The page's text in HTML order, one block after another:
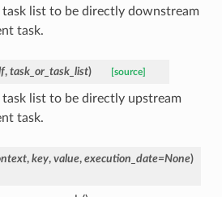
task list to be directly downstream
task.
, task_or_task_list) [source]
task list to be directly upstream
task.
, key, value, execution_date=None)